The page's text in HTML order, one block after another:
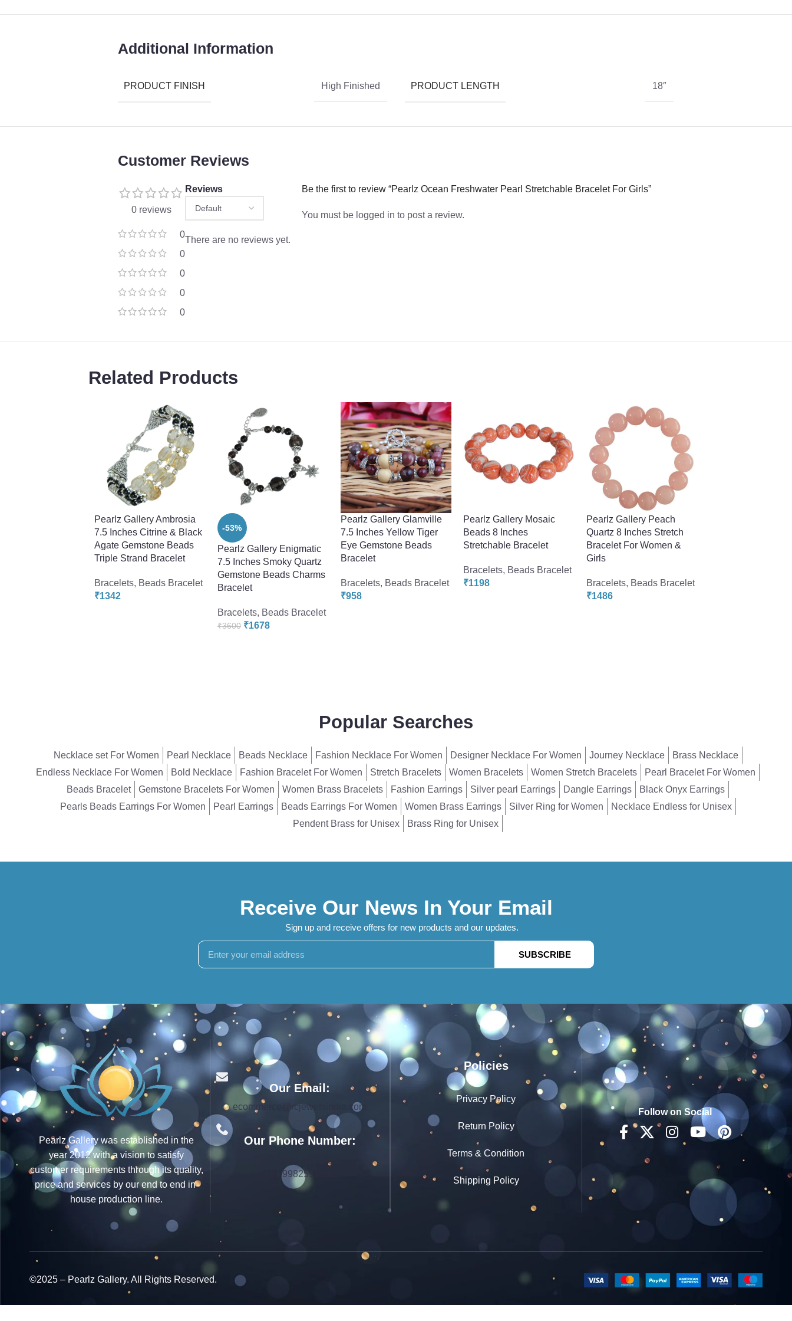
Additional Information
PRODUCT FINISH High Finished PRODUCT LENGTH 18″
Customer Reviews
0 reviews
0
0
0
0
0
Reviews
There are no reviews yet.
Be the first to review “Pearlz Ocean Freshwater Pearl Stretchable Bracelet For Girls”
You must be logged in to post a review.
Related Products
Pearlz Gallery Ambrosia
7.5 Inches Citrine & Black
Agate Gemstone Beads
Triple Strand Bracelet
Bracelets, Beads Bracelet
₹1342
-53%
Pearlz Gallery Enigmatic
7.5 Inches Smoky Quartz
Gemstone Beads Charms
Bracelet
Bracelets, Beads Bracelet
₹3600 ₹1678
Pearlz Gallery Glamville
7.5 Inches Yellow Tiger
Eye Gemstone Beads
Bracelet
Bracelets, Beads Bracelet
₹958
Pearlz Gallery Mosaic
Beads 8 Inches
Stretchable Bracelet
Bracelets, Beads Bracelet
₹1198
Pearlz Gallery Peach
Quartz 8 Inches Stretch
Bracelet For Women &
Girls
Bracelets, Beads Bracelet
₹1486
Popular Searches
Necklace set For Women Pearl Necklace Beads Necklace Fashion Necklace For Women Designer Necklace For Women Journey Necklace
Brass Necklace
Endless Necklace For Women
Bold Necklace Fashion Bracelet For Women Stretch Bracelets Women Bracelets Women Stretch Bracelets
Pearl Bracelet For Women
Beads Bracelet
Gemstone Bracelets For Women Women Brass Bracelets Fashion Earrings Silver pearl Earrings Dangle Earrings
Black Onyx Earrings
Pearls Beads Earrings For Women
Pearl Earrings Beads Earrings For Women Women Brass Earrings Silver Ring for Women
Necklace Endless for Unisex
Pendent Brass for Unisex
Brass Ring for Unisex
Receive Our News In Your Email
Sign up and receive offers for new products and our updates.
SUBSCRIBE
Pearlz Gallery was established in the
year 2012 with a vision to satisfy
customer requirements through its quality,
price and services by our end to end in-
house production line.
Our Email:
ecommerce@rcjewelsindia.com
Our Phone Number:
+91 0141-4015712
+91 9982599392
Policies
Privacy Policy
Return Policy
Terms & Condition
Shipping Policy
Follow on Social
©2025 – Pearlz Gallery. All Rights Reserved.